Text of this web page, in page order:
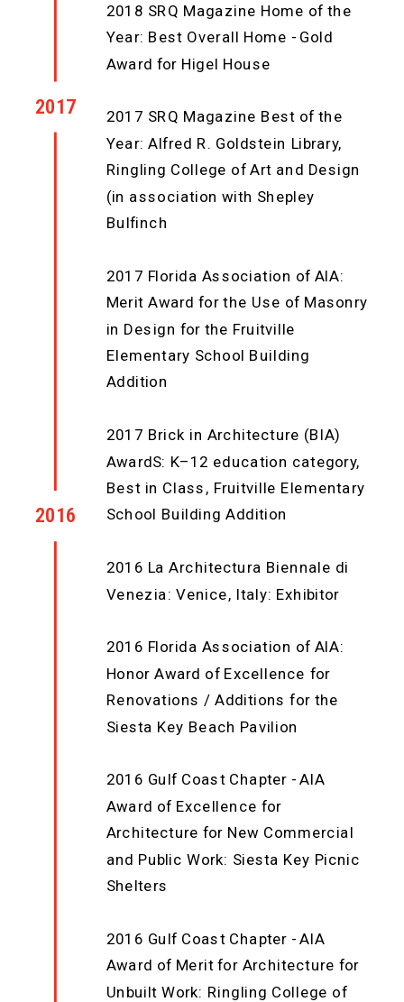
2018 SRQ Magazine Home of the
Year: Best Overall Home - Gold
Award for Higel House
2017 SRQ Magazine Best of the
Year: Alfred R. Goldstein Library,
Ringling College of Art and Design
(in association with Shepley
Bulfinch
2017 Florida Association of AIA:
Merit Award for the Use of Masonry
in Design for the Fruitville
Elementary School Building
Addition
2017 Brick in Architecture (BIA)
AwardS: K–12 education category,
Best in Class, Fruitville Elementary
School Building Addition
2016 La Architectura Biennale di
Venezia: Venice, Italy: Exhibitor
2016 Florida Association of AIA:
Honor Award of Excellence for
Renovations / Additions for the
Siesta Key Beach Pavilion
2016 Gulf Coast Chapter - AIA
Award of Excellence for
Architecture for New Commercial
and Public Work: Siesta Key Picnic
Shelters
2016 Gulf Coast Chapter - AIA
Award of Merit for Architecture for
Unbuilt Work: Ringling College of
2016
2017